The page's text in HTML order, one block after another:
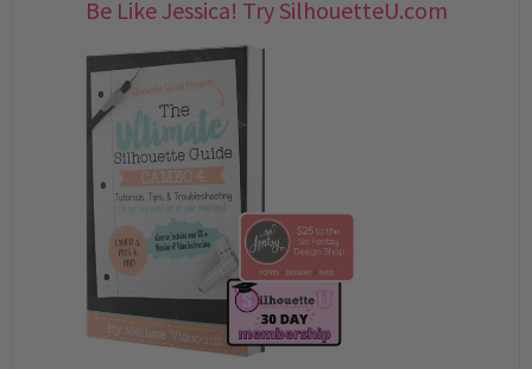
Be Like Jessica! Try SilhouetteU.com